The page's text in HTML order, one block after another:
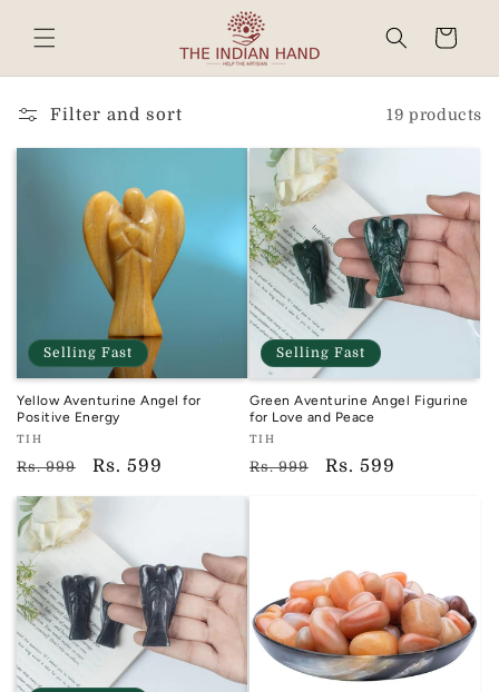
Read
the
Privacy
content
Cart
Filter and sort 19 products
Selling Fast
Yellow Aventurine Angel for
Positive Energy
Vendor:
TIH
TIH
Regular
price
Rs. 999
Sale
price
Rs. 599
Selling Fast
Green Aventurine Angel Figurine
for Love and Peace
Vendor:
TIH
TIH
Regular
Rs. 999
Sale
Rs. 599